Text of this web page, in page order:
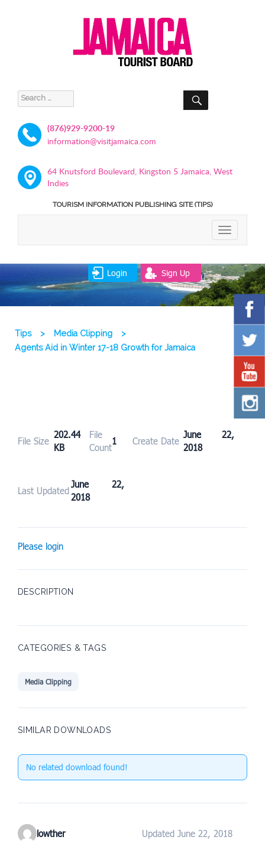
Search
for:
SEARCH
(876)929-9200-19
information@visitjamaica.com
64 Knutsford Boulevard, Kingston 5 Jamaica, West
Indies
TOURISM INFORMATION PUBLISHING SITE (TIPS)
TOGGLE
Login Sign Up
Tips > Media Clipping
>
Agents Aid in Winter 17-18 Growth for Jamaica
File Size
202.44
KB
File
Count
1 Create Date
June 22,
2018
Last Updated
June 22,
2018
Please login
DESCRIPTION
CATEGORIES & TAGS
Media Clipping
SIMILAR DOWNLOADS
No related download found!
lowther Updated June 22, 2018